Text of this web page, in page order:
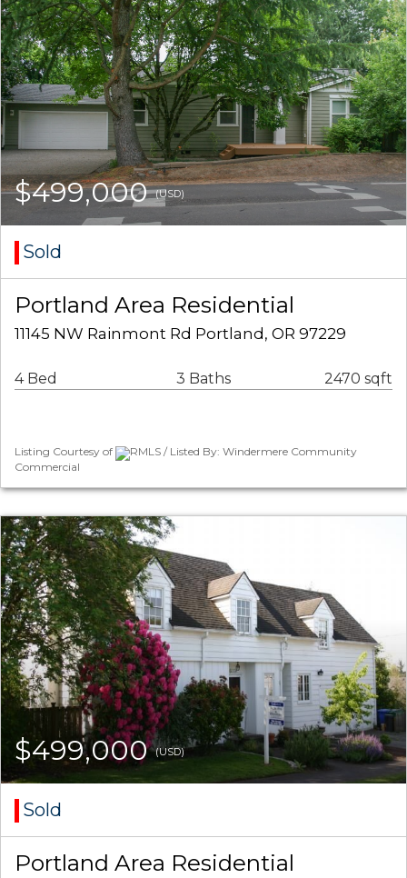
$499,000(USD)
Sold
Portland Area Residential
11145 NW Rainmont Rd Portland, OR 97229
4 Bed 3 Baths 2470 sqft
Listing Courtesy of
RMLS / Listed By: Windermere Community
Commercial
$499,000(USD)
Sold
Portland Area Residential